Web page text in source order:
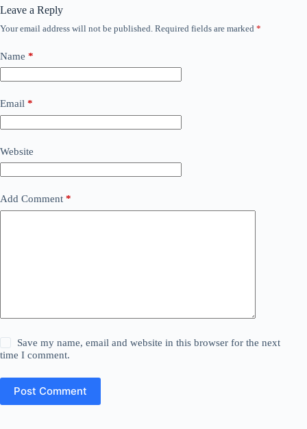
Leave a Reply
Your email address will not be published. Required fields are marked *
Name *
Email *
Website
Add Comment *
Save my name, email and website in this browser for the next
time I comment.
Post Comment